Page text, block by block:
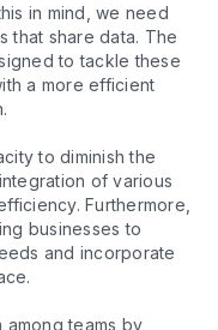
in mind, we need
that share data. The
to tackle these
a more efficient
to diminish the
of various
Furthermore,
businesses to
and incorporate
teams by